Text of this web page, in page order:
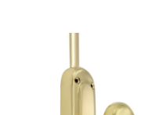
The
options
may